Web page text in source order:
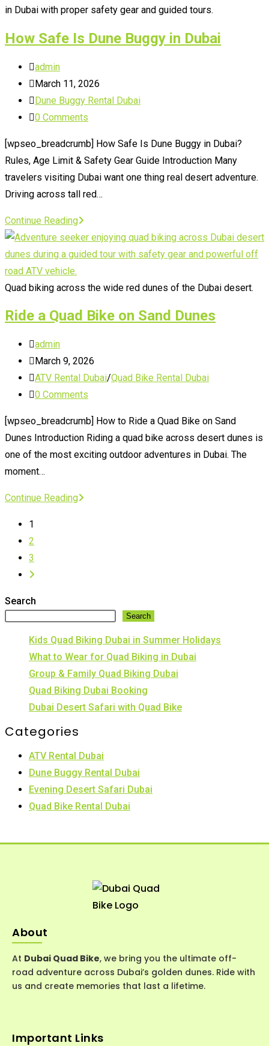
Make
in Dubai with proper safety gear and guided tours.
How Safe Is Dune Buggy in Dubai
Post
author:
admin
Post
published:
March 11, 2026
Post
category:
Dune Buggy Rental Dubai
Post
0 Comments
[wpseo_breadcrumb] How Safe Is Dune Buggy in Dubai?
Rules, Age Limit & Safety Gear Guide Introduction Many
travelers visiting Dubai want one thing real desert adventure.
Driving across tall red…
Continue ReadingHow
Safe
Is
Buggy
Dubai
Quad biking across the wide red dunes of the Dubai desert.
Ride a Quad Bike on Sand Dunes
Post
author:
admin
Post
published:
March 9, 2026
Post
category:
ATV Rental Dubai/Quad Bike Rental Dubai
Post
0 Comments
[wpseo_breadcrumb] How to Ride a Quad Bike on Sand
Dunes Introduction Riding a quad bike across desert dunes is
one of the most exciting outdoor adventures in Dubai. The
moment…
Continue ReadingRide
1
2
3
Go
the
next
page
Search
Search
Kids Quad Biking Dubai in Summer Holidays
What to Wear for Quad Biking in Dubai
Group & Family Quad Biking Dubai
Quad Biking Dubai Booking
Dubai Desert Safari with Quad Bike
Categories
ATV Rental Dubai
Dune Buggy Rental Dubai
Evening Desert Safari Dubai
Quad Bike Rental Dubai
About
At Dubai Quad Bike, we bring you the ultimate off-
road adventure across Dubai’s golden dunes. Ride with
us and create memories that last a lifetime.
Important Links